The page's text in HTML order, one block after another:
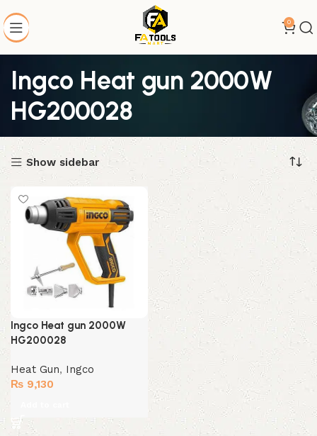
0
Ingco Heat gun 2000W
HG200028
Show sidebar
Ingco Heat gun 2000W
HG200028
Heat Gun, Ingco
₨ 9,130